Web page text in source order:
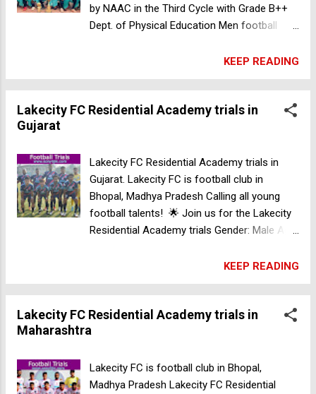
by NAAC in the Third Cycle with Grade B++
Dept. of Physical Education Men football
25 Gender: Male Venue: St. Aloysius College
Ground, Elthuruth, Thrissur, Kerala - 680
611, India Date: 29-04-2024 Time: 8:00 AM
Contact: Eldhose Mathachan HOD, Physical
Grass Root Leader Course 98464 32183 Mr.
Shanoj Assi. Coach Premier Skills Grass
Root Leader Course 9605707692 MAMO
College football trials in Kerala
KEEP READING
Lakecity FC Residential Academy trials in
Gujarat
Lakecity FC Residential Academy trials in
Gujarat. Lakecity FC is football club in
Bhopal, Madhya Pradesh Calling all young
football talents! 🌟 Join us for the Lakecity
Residential Academy trials Gender: Male Age:
(born in 2010-2011), Under 17 (born in
2008-2009). Location: Nashik (April 21),
Kolhapur (April 28). Don’t miss your chance
to shine! See you on the pitch! ⚽ for more
information contact +91 8962122028
Maharashtra
KEEP READING
Lakecity FC Residential Academy trials in
Maharashtra
Lakecity FC is football club in Bhopal,
Madhya Pradesh Lakecity FC Residential